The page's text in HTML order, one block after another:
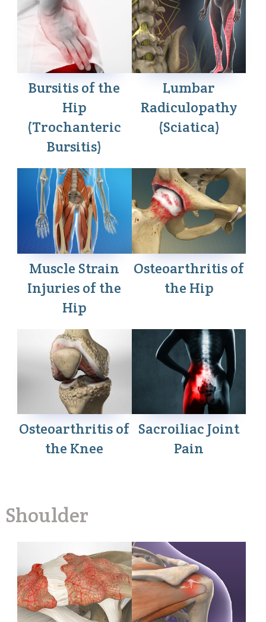
Bursitis of the
Hip
(Trochanteric
Bursitis)
Lumbar
Radiculopathy
(Sciatica)
Muscle Strain
Injuries of the
Hip
Osteoarthritis of
the Hip
Osteoarthritis of
the Knee
Sacroiliac Joint
Pain
Shoulder